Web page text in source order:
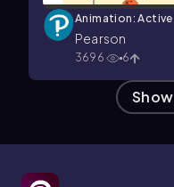
Animation:
Pearson
3696 6